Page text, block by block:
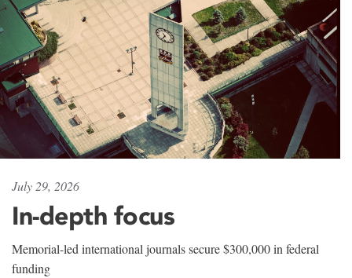
July 29, 2026
In-depth focus
Memorial-led international journals secure $300,000 in federal
funding